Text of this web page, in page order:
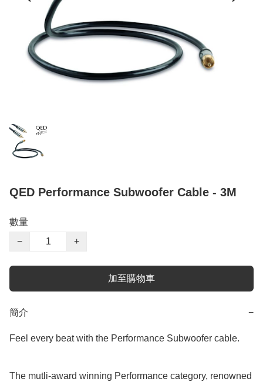
QED Performance Subwoofer Cable - 3M
數量
−
+
加至購物車
簡介 −
Feel every beat with the Performance Subwoofer cable.
The mutli-award winning Performance category, renowned